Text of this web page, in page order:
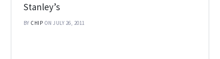
Stanley’s
BY CHIP ON JULY 26, 2011